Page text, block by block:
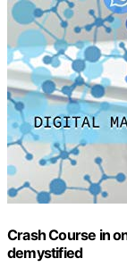
Crash Course in
demystified